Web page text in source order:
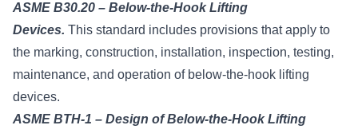
ASME B30.20 – Below-the-Hook Lifting
Devices. This standard includes provisions that apply to
the marking, construction, installation, inspection, testing,
maintenance, and operation of below-the-hook lifting
devices.
ASME BTH-1 – Design of Below-the-Hook Lifting